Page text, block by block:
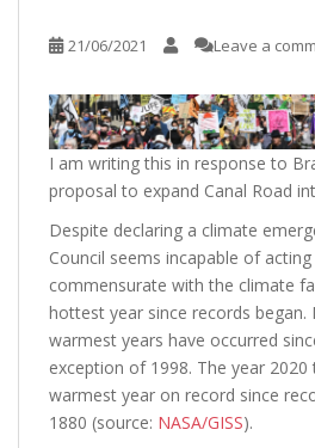
21/06/2021 Leave a
I am writing this in response to
proposal to expand Canal Road
Despite declaring a climate
Council seems incapable of
commensurate with the climate
hottest year since records began.
warmest years have occurred
exception of 1998. The year
warmest year on record since
1880 (source: NASA/GISS).